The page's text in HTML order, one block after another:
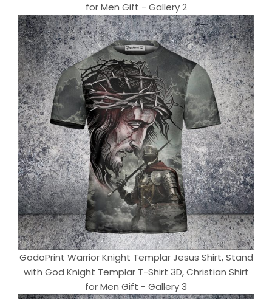
for Men Gift - Gallery 2
GodoPrint Warrior Knight Templar Jesus Shirt, Stand
with God Knight Templar T-Shirt 3D, Christian Shirt
for Men Gift - Gallery 3